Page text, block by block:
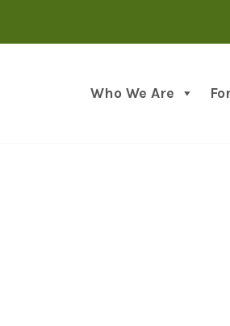
Who We Are